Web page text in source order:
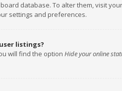
database. To alter them, visit
settings and preferences.
listings?
will find the option Hide your online